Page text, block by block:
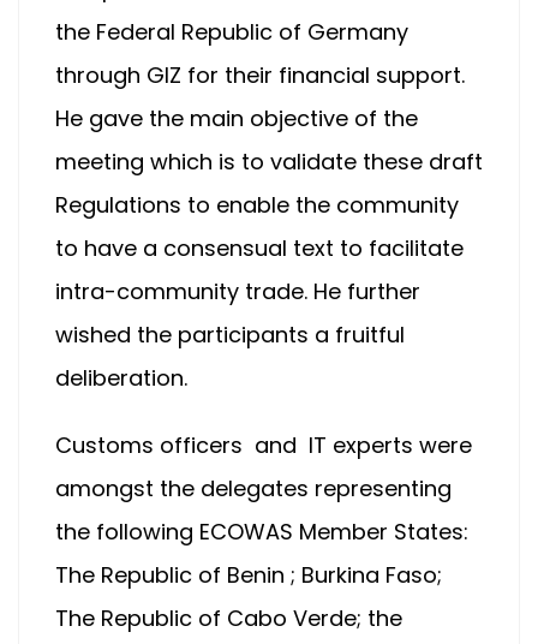
the Federal Republic of Germany
through GIZ for their financial support.
He gave the main objective of the
meeting which is to validate these draft
Regulations to enable the community
to have a consensual text to facilitate
intra-community trade. He further
wished the participants a fruitful
deliberation.
Customs officers and IT experts were
amongst the delegates representing
the following ECOWAS Member States:
The Republic of Benin ; Burkina Faso;
The Republic of Cabo Verde; the